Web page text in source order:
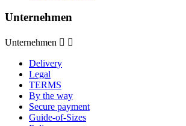
Unternehmen
Unternehmen  
Delivery
Legal
TERMS
By the way
Secure payment
Guide-of-Sizes